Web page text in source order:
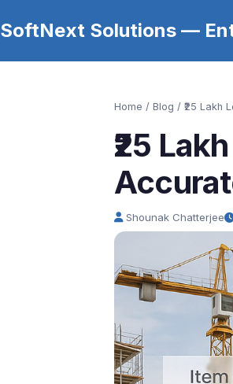
SoftNext Solutions —
Home / Blog / ₹25 Lakh
₹25
Shounak Chatterjee